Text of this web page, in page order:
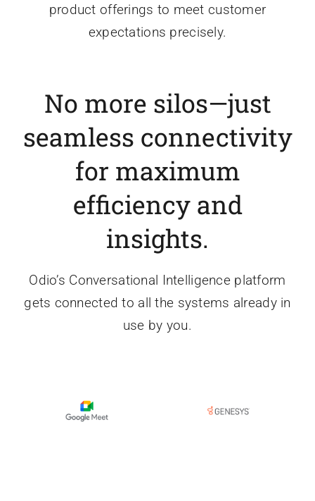
product offerings to meet customer
expectations precisely.
No more silos—just
seamless connectivity
for maximum
efficiency and
insights.
Odio’s Conversational Intelligence platform
gets connected to all the systems already in
use by you.